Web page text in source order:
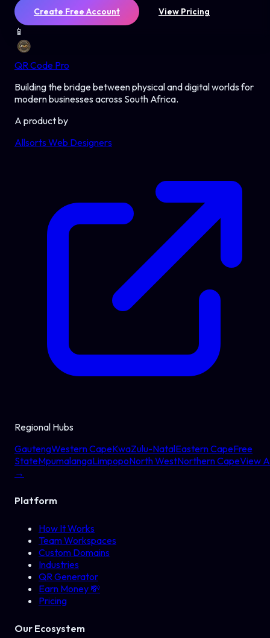
Create Free Account View Pricing
📱
QR Code Pro
Building the bridge between physical and digital worlds for
modern businesses across South Africa.
A product by
Allsorts Web Designers
Regional Hubs
GautengWestern CapeKwaZulu-NatalEastern CapeFree
StateMpumalangaLimpopoNorth WestNorthern CapeView
→
Platform
How It Works
Team Workspaces
Custom Domains
Industries
QR Generator
Earn Money 💸
Pricing
Our Ecosystem